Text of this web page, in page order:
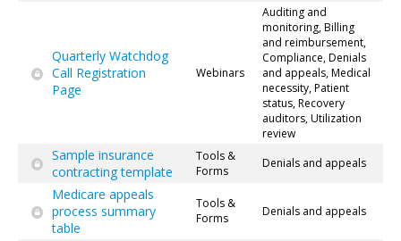
Quarterly Watchdog
Call Registration
Page
Webinars
Auditing and
monitoring, Billing
and reimbursement,
Compliance, Denials
and appeals, Medical
necessity, Patient
status, Recovery
auditors, Utilization
review
Sample insurance
contracting template
Tools &
Forms
Denials and appeals
Medicare appeals
process summary
table
Tools &
Forms
Denials and appeals